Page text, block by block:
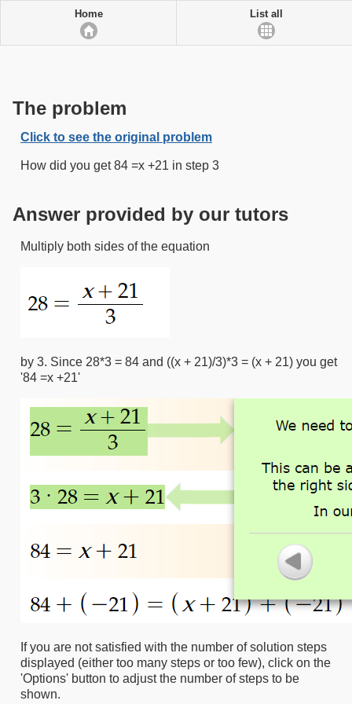
Home List all
The problem
Click to see the original problem
How did you get 84 =x +21 in step 3
Answer provided by our tutors
Multiply both sides of the equation
by 3. Since 28*3 = 84 and ((x + 21)/3)*3 = (x + 21) you get
'84 =x +21'
If you are not satisfied with the number of solution steps
displayed (either too many steps or too few), click on the
'Options' button to adjust the number of steps to be
shown.